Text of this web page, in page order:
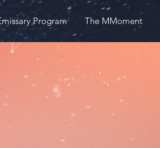
Program The MMoment
Make an
First name